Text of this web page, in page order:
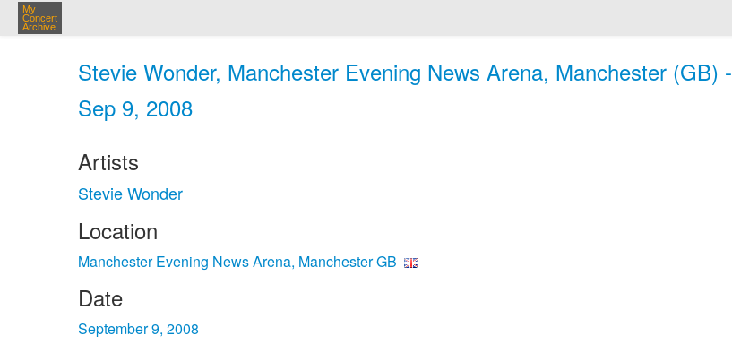
My
Concert
Archive
Stevie Wonder, Manchester Evening News Arena, Manchester (GB) -
Sep 9, 2008
Artists
Stevie Wonder
Location
Manchester Evening News Arena, Manchester GB
Date
September 9, 2008